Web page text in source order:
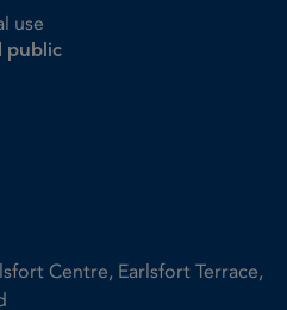
use
public
Centre, Earlsfort Terrace,